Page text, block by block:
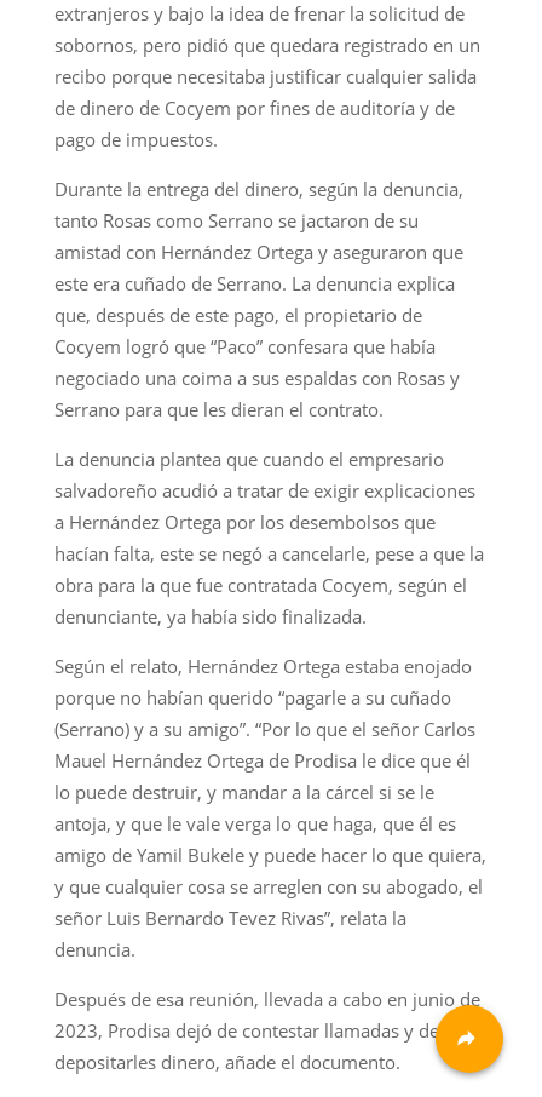
extranjeros y bajo la idea de frenar la solicitud de
sobornos, pero pidió que quedara registrado en un
recibo porque necesitaba justificar cualquier salida
de dinero de Cocyem por fines de auditoría y de
pago de impuestos.
Durante la entrega del dinero, según la denuncia,
tanto Rosas como Serrano se jactaron de su
amistad con Hernández Ortega y aseguraron que
este era cuñado de Serrano. La denuncia explica
que, después de este pago, el propietario de
Cocyem logró que “Paco” confesara que había
negociado una coima a sus espaldas con Rosas y
Serrano para que les dieran el contrato.
La denuncia plantea que cuando el empresario
salvadoreño acudió a tratar de exigir explicaciones
a Hernández Ortega por los desembolsos que
hacían falta, este se negó a cancelarle, pese a que la
obra para la que fue contratada Cocyem, según el
denunciante, ya había sido finalizada.
Según el relato, Hernández Ortega estaba enojado
porque no habían querido “pagarle a su cuñado
(Serrano) y a su amigo”. “Por lo que el señor Carlos
Mauel Hernández Ortega de Prodisa le dice que él
lo puede destruir, y mandar a la cárcel si se le
antoja, y que le vale verga lo que haga, que él es
amigo de Yamil Bukele y puede hacer lo que quiera,
y que cualquier cosa se arreglen con su abogado, el
señor Luis Bernardo Tevez Rivas”, relata la
denuncia.
Después de esa reunión, llevada a cabo en junio de
2023, Prodisa dejó de contestar llamadas y de
depositarles dinero, añade el documento.